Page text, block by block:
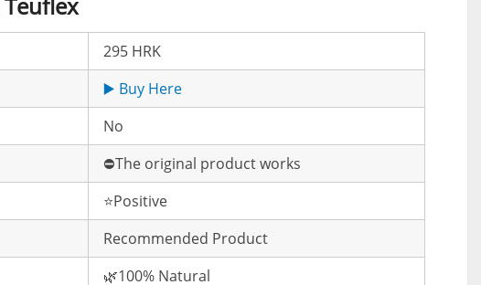
Teuflex
295 HRK
▶️ Buy Here
No
⛔️The original product works
⭐️Positive
Recommended Product
🌿100% Natural